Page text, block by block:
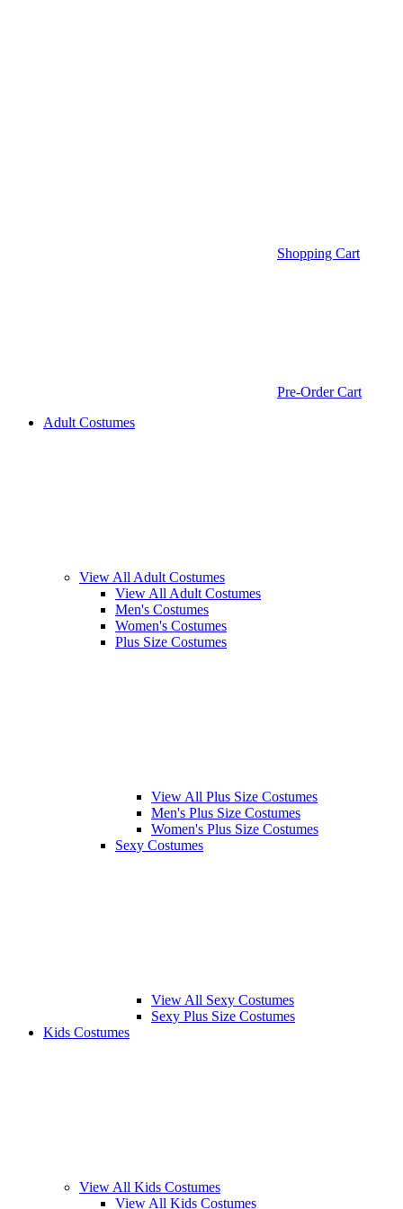
Shopping Cart
Pre-Order Cart
Adult Costumes
View All Adult Costumes
View All Adult Costumes
Men's Costumes
Women's Costumes
Plus Size Costumes
View All Plus Size Costumes
Men's Plus Size Costumes
Women's Plus Size Costumes
Sexy Costumes
View All Sexy Costumes
Sexy Plus Size Costumes
Kids Costumes
View All Kids Costumes
View All Kids Costumes